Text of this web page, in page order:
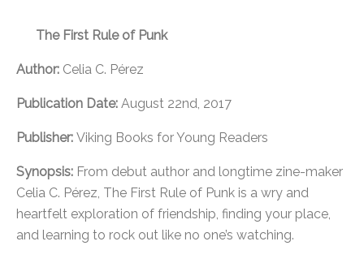
The First Rule of Punk
Author: Celia C. Pérez
Publication Date: August 22nd, 2017
Publisher: Viking Books for Young Readers
Synopsis: From debut author and longtime zine-maker
Celia C. Pérez, The First Rule of Punk is a wry and
heartfelt exploration of friendship, finding your place,
and learning to rock out like no one’s watching.